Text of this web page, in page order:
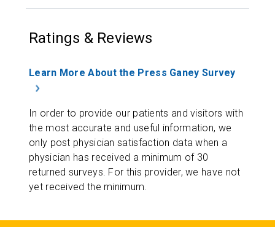
Ratings & Reviews
Learn More About the Press Ganey Survey
In order to provide our patients and visitors with
the most accurate and useful information, we
only post physician satisfaction data when a
physician has received a minimum of 30
returned surveys. For this provider, we have not
yet received the minimum.